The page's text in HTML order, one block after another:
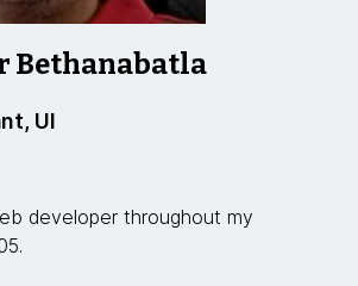
Bethanabatla
UI
developer throughout my